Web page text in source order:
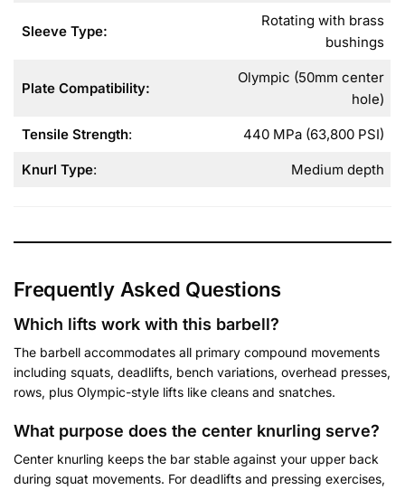
Sleeve Type:
Rotating with brass
bushings
Plate Compatibility:
Olympic (50mm center
hole)
Tensile Strength: 440 MPa (63,800 PSI)
Knurl Type: Medium depth
Frequently Asked Questions
Which lifts work with this barbell?
The barbell accommodates all primary compound movements
including squats, deadlifts, bench variations, overhead presses,
rows, plus Olympic-style lifts like cleans and snatches.
What purpose does the center knurling serve?
Center knurling keeps the bar stable against your upper back
during squat movements. For deadlifts and pressing exercises,